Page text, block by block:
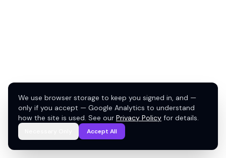
We use browser storage to keep you signed in, and —
only if you accept — Google Analytics to understand
how the site is used. See our Privacy Policy for details.
Accept All